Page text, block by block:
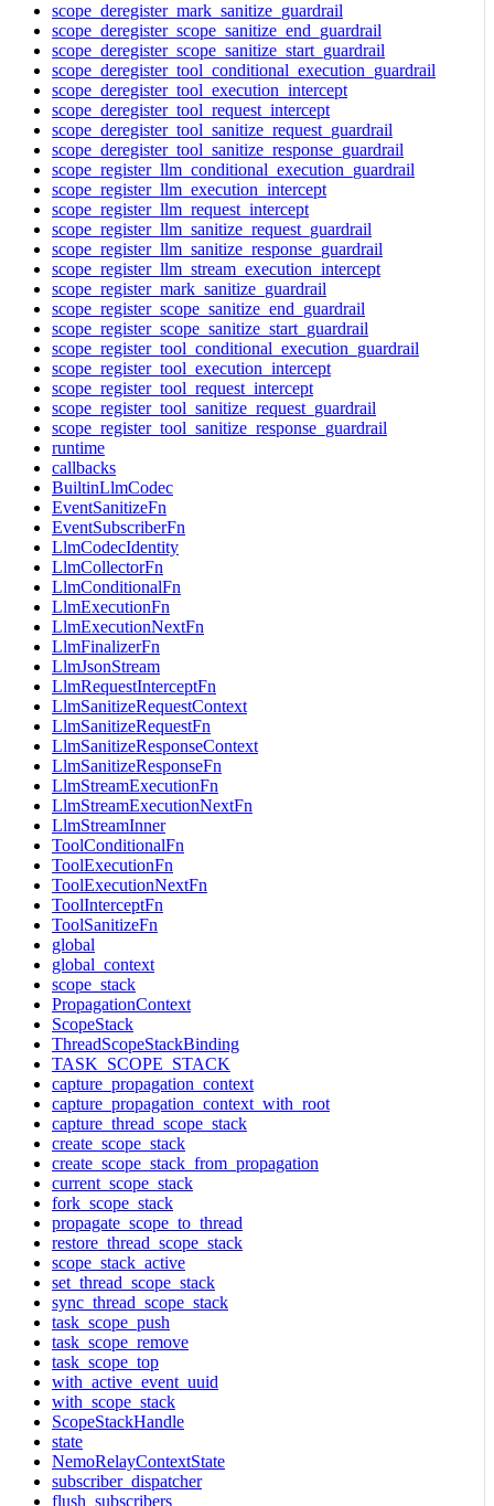
scope_deregister_mark_sanitize_guardrail
scope_deregister_scope_sanitize_end_guardrail
scope_deregister_scope_sanitize_start_guardrail
scope_deregister_tool_conditional_execution_guardrail
scope_deregister_tool_execution_intercept
scope_deregister_tool_request_intercept
scope_deregister_tool_sanitize_request_guardrail
scope_deregister_tool_sanitize_response_guardrail
scope_register_llm_conditional_execution_guardrail
scope_register_llm_execution_intercept
scope_register_llm_request_intercept
scope_register_llm_sanitize_request_guardrail
scope_register_llm_sanitize_response_guardrail
scope_register_llm_stream_execution_intercept
scope_register_mark_sanitize_guardrail
scope_register_scope_sanitize_end_guardrail
scope_register_scope_sanitize_start_guardrail
scope_register_tool_conditional_execution_guardrail
scope_register_tool_execution_intercept
scope_register_tool_request_intercept
scope_register_tool_sanitize_request_guardrail
scope_register_tool_sanitize_response_guardrail
runtime
callbacks
BuiltinLlmCodec
EventSanitizeFn
EventSubscriberFn
LlmCodecIdentity
LlmCollectorFn
LlmConditionalFn
LlmExecutionFn
LlmExecutionNextFn
LlmFinalizerFn
LlmJsonStream
LlmRequestInterceptFn
LlmSanitizeRequestContext
LlmSanitizeRequestFn
LlmSanitizeResponseContext
LlmSanitizeResponseFn
LlmStreamExecutionFn
LlmStreamExecutionNextFn
LlmStreamInner
ToolConditionalFn
ToolExecutionFn
ToolExecutionNextFn
ToolInterceptFn
ToolSanitizeFn
global
global_context
scope_stack
PropagationContext
ScopeStack
ThreadScopeStackBinding
TASK_SCOPE_STACK
capture_propagation_context
capture_propagation_context_with_root
capture_thread_scope_stack
create_scope_stack
create_scope_stack_from_propagation
current_scope_stack
fork_scope_stack
propagate_scope_to_thread
restore_thread_scope_stack
scope_stack_active
set_thread_scope_stack
sync_thread_scope_stack
task_scope_push
task_scope_remove
task_scope_top
with_active_event_uuid
with_scope_stack
ScopeStackHandle
state
NemoRelayContextState
subscriber_dispatcher
flush_subscribers